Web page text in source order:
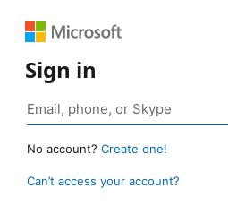
Sign in
No account? Create one!
Can’t access your account?